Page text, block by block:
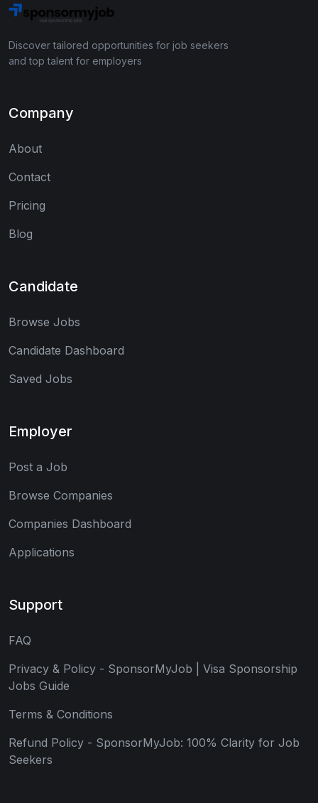
Discover tailored opportunities for job seekers
and top talent for employers
Company
About
Contact
Pricing
Blog
Candidate
Browse Jobs
Candidate Dashboard
Saved Jobs
Employer
Post a Job
Browse Companies
Companies Dashboard
Applications
Support
FAQ
Privacy & Policy - SponsorMyJob | Visa Sponsorship
Jobs Guide
Terms & Conditions
Refund Policy - SponsorMyJob: 100% Clarity for Job
Seekers